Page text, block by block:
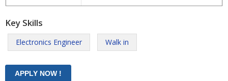
Key Skills
Electronics Engineer Walk in